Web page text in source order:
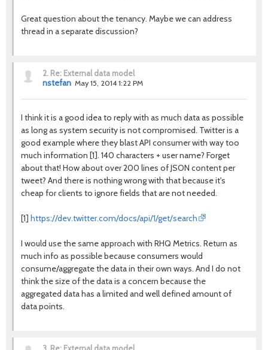
Great question about the tenancy. Maybe we can address
thread in a separate discussion?
2. Re: External data model
nstefan May 15, 2014 1:22 PM
I think it is a good idea to reply with as much data as possible
as long as system security is not compromised. Twitter is a
good example where they blast API consumer with way too
much information [1]. 140 characters + user name? Forget
about that! How about over 200 lines of JSON content per
tweet? And there is nothing wrong with that because it's
cheap for clients to ignore fields that are not needed.
[1] https://dev.twitter.com/docs/api/1/get/search
I would use the same approach with RHQ Metrics. Return as
much info as possible because consumers would
consume/aggregate the data in their own ways. And I do not
think the size of the data is a concern because the
aggregated data has a limited and well defined amount of
data points.